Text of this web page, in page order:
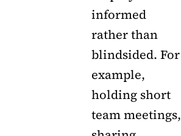
informed
rather than
blindsided. For
example,
holding short
team meetings,